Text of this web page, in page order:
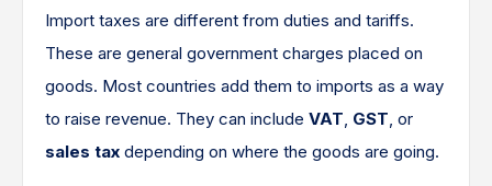
Import taxes are different from duties and tariffs.
These are general government charges placed on
goods. Most countries add them to imports as a way
to raise revenue. They can include VAT, GST, or
sales tax depending on where the goods are going.